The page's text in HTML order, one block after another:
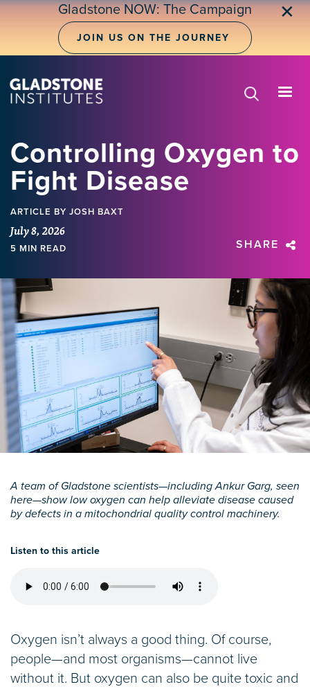
Skip
Gladstone NOW: The Campaign
JOIN US ON THE JOURNEY
✕
Controlling Oxygen to
Fight Disease
ARTICLE BY JOSH BAXT
July 8, 2026
5 MIN READ SHARE
A team of Gladstone scientists—including Ankur Garg, seen
here—show low oxygen can help alleviate disease caused
by defects in a mitochondrial quality control machinery.
Listen to this article
Oxygen isn’t always a good thing. Of course,
people—and most organisms—cannot live
without it. But oxygen can also be quite toxic and